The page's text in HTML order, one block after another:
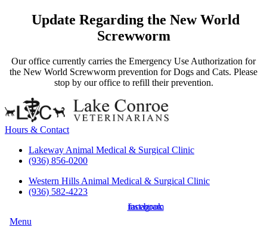
Update Regarding the New World
Screwworm
Our office currently carries the Emergency Use Authorization for
the New World Screwworm prevention for Dogs and Cats. Please
stop by our office to refill their prevention.
Hours & Contact
Lakeway Animal Medical & Surgical Clinic
(936) 856-0200
Western Hills Animal Medical & Surgical Clinic
(936) 582-4223
facebook
instagram
Main
Menu